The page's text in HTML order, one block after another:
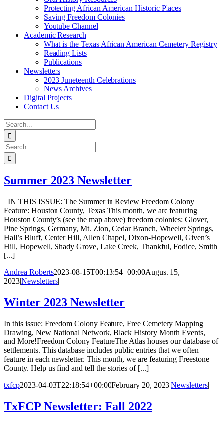
Protecting African American Historic Places
Saving Freedom Colonies
Youtube Channel
Academic Research
What is the Texas African American Cemetery Registry
Reading Lists
Publications
Newsletters
2023 Juneteenth Celebrations
News Archives
Digital Projects
Contact Us
Search
for:
Facebook
Instagram
YouTube
Email
Search
for:
Summer 2023 Newsletter
IN THIS ISSUE: The Summer in Review Freedom Colony
Feature: Houston County, Texas This month, we are featuring
Houston County’s (see the map above) freedom colonies: Glover,
Pine Springs, Germany, Mt. Zion, Cedar Branch, Wheeler Springs,
Hall’s Bluff, Center Hill, Allen Chapel, Dixon-Hopewell, Given’s
Hill, Hopewell, Shady Grove, Lake Creek, Thankful, Fodice, Smith
[...]
Andrea Roberts2023-08-15T00:13:54+00:00August 15,
2023|Newsletters|
Winter 2023 Newsletter
In this issue: Freedom Colony Feature, Free Cemetery Mapping
Drawing, New National Network, Black History Month Events,
and More!Freedom Colony FeatureThe Atlas houses our database of
settlements. This database includes public entries that we often
feature in each newsletter. This month, we are featuring Freestone
County. Help us find and tell the stories of [...]
txfcp2023-04-03T22:18:54+00:00February 20, 2023|Newsletters|
TxFCP Newsletter: Fall 2022